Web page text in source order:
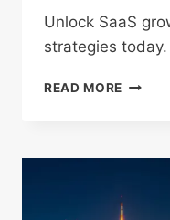
Unlock SaaS
strategies today.
READ MORE
WORK